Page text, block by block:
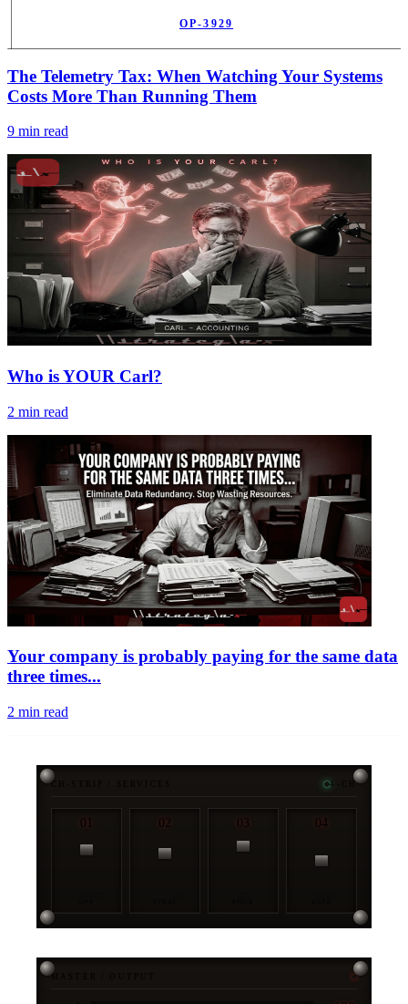
OP-3929
The Telemetry Tax: When Watching Your Systems
Costs More Than Running Them
9 min read
Who is YOUR Carl?
2 min read
Your company is probably paying for the same data
three times...
2 min read
CH-STRIP / SERVICES 4-CH
01 02 03 04
MASTER / OUTPUT